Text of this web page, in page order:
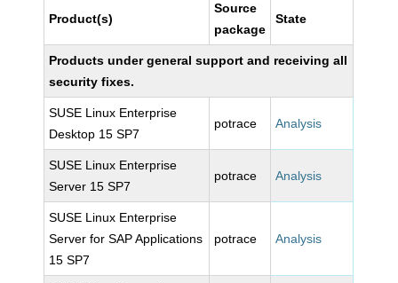
Product(s)
Source
package
State
Products under general support and receiving all
security fixes.
SUSE Linux Enterprise
Desktop 15 SP7
potrace Analysis
SUSE Linux Enterprise
Server 15 SP7
potrace Analysis
SUSE Linux Enterprise
Server for SAP Applications
15 SP7
potrace Analysis